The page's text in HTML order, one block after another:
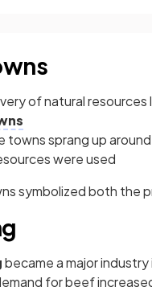
of natural
towns sprang up
were used
symbolized both the
became a major
for beef